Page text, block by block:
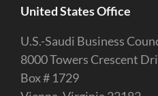
United States Office
U.S.-Saudi Business
8000 Towers Crescent
Box # 1729